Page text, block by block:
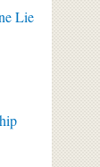
Lie